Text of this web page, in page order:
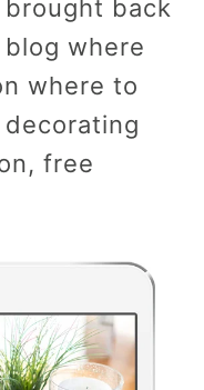
back
where
where to
free